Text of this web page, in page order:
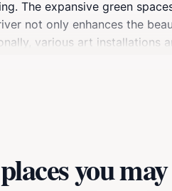
The expansive green
not only enhances the
various art installations
you